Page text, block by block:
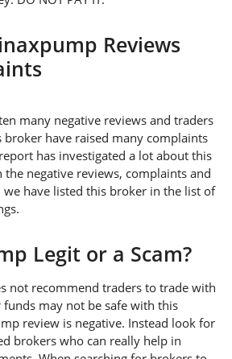
Reviews
many negative reviews and traders
have raised many complaints
has investigated a lot about this
the negative reviews, complaints and
we have listed this broker in the list of
Legit or a Scam?
not recommend traders to trade with
may not be safe with this
review is negative. Instead look for
brokers who can really help in